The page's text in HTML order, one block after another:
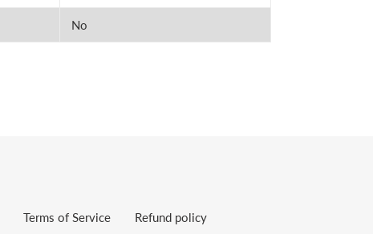
No
Terms of Service Refund policy